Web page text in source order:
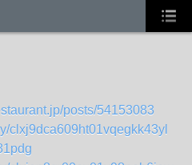
posts/54153083
clxj9dca609ht01vqegkk43yl